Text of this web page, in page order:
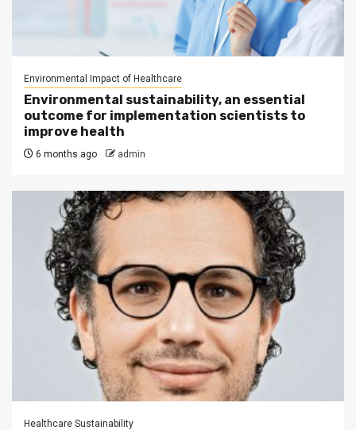
Environmental Impact of Healthcare
Environmental sustainability, an essential
outcome for implementation scientists to
improve health
6 months ago admin
Healthcare Sustainability